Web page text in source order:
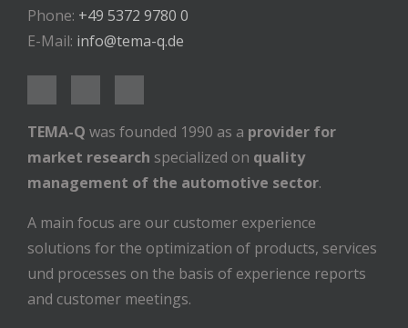
Phone: +49 5372 9780 0
E-Mail: info@tema-q.de
TEMA-Q was founded 1990 as a provider for
market research specialized on quality
management of the automotive sector.
A main focus are our customer experience
solutions for the optimization of products, services
und processes on the basis of experience reports
and customer meetings.